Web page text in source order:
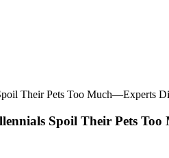
Their Pets Too Much—Experts
Spoil Their Pets